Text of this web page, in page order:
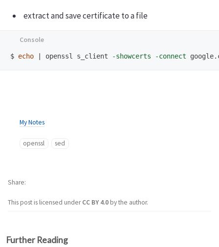
extract and save certificate to a file
$ echo | openssl s_client -showcerts -connect
My Notes
openssl sed
This post is licensed underCC BY 4.0by the author.
Share
Further Reading